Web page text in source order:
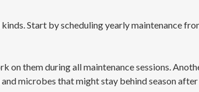
Start by scheduling yearly maintenance
them during all maintenance sessions.
microbes that might stay behind season after